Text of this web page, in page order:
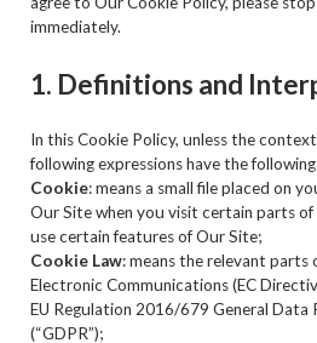
immediately.
1. Definitions and
In this Cookie Policy, unless the
following expressions have the following
Cookie: means a small file placed on
Our Site when you visit certain parts
use certain features of Our Site;
Cookie Law: means the relevant parts
Electronic Communications (EC
EU Regulation 2016/679 General
(“GDPR”);